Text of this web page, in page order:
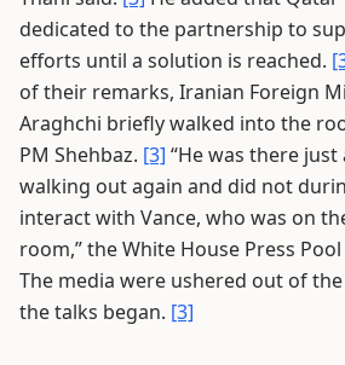
dedicated to the partnership to
efforts until a solution is reached.
of their remarks, Iranian Foreign
Araghchi briefly walked into the
PM Shehbaz. [3] “He was there
walking out again and did not
interact with Vance, who was on
room,” the White House Press
The media were ushered out of
the talks began. [3]